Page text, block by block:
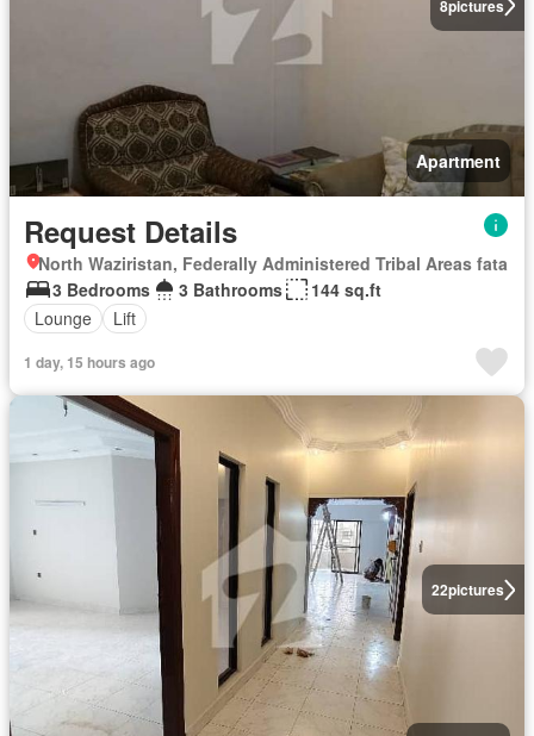
8pictures
Apartment
Request Details
North Waziristan, Federally Administered Tribal Areas fata
3 Bedrooms
3 Bathrooms
144 sq.ft
Lounge
Lift
1 day, 15 hours ago
22pictures